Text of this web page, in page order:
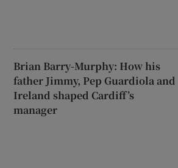
Brian Barry-Murphy: How his
father Jimmy, Pep Guardiola and
Ireland shaped Cardiff’s
manager